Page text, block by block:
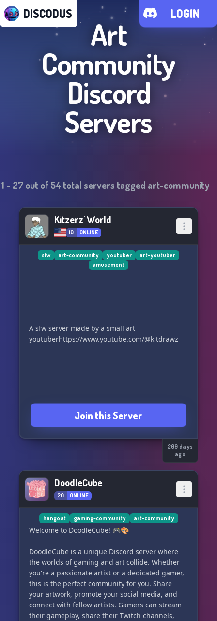
DISCODUS LOGIN
Art
Community
Discord
Servers
1 - 27out of54total servers tagged art-community
Kitzerz' World
10 ONLINE
sfw art-community youtuber
art-youtuber
amusement
A sfw server made by a small art
youtuberhttps://www.youtube.com/@kitdrawz
Join this Server
209 days
ago
DoodleCube
20 ONLINE
hangout gaming-community art-community
Welcome to DoodleCube! 🎮🎨
DoodleCube is a unique Discord server where
the worlds of gaming and art collide. Whether
you're a passionate artist or a dedicated gamer,
this is the perfect community for you. Share
your artwork, promote your social media, and
connect with fellow artists. Gamers can stream
their gameplay, share their Twitch channels,